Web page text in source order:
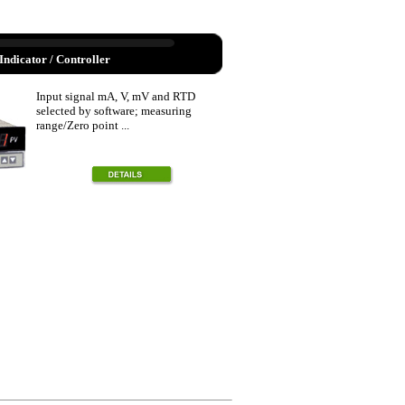
Indicator / Controller
Input signal mA, V, mV and RTD
selected by software; measuring
range/Zero point ...